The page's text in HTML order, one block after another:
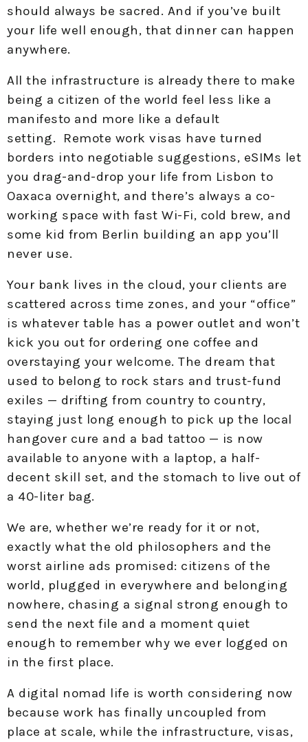
should always be sacred. And if you’ve built
your life well enough, that dinner can happen
anywhere.
All the infrastructure is already there to make
being a citizen of the world feel less like a
manifesto and more like a default
setting. Remote work visas have turned
borders into negotiable suggestions, eSIMs let
you drag-and-drop your life from Lisbon to
Oaxaca overnight, and there’s always a co-
working space with fast Wi-Fi, cold brew, and
some kid from Berlin building an app you’ll
never use.
Your bank lives in the cloud, your clients are
scattered across time zones, and your “office”
is whatever table has a power outlet and won’t
kick you out for ordering one coffee and
overstaying your welcome. The dream that
used to belong to rock stars and trust-fund
exiles — drifting from country to country,
staying just long enough to pick up the local
hangover cure and a bad tattoo — is now
available to anyone with a laptop, a half-
decent skill set, and the stomach to live out of
a 40-liter bag.
We are, whether we’re ready for it or not,
exactly what the old philosophers and the
worst airline ads promised: citizens of the
world, plugged in everywhere and belonging
nowhere, chasing a signal strong enough to
send the next file and a moment quiet
enough to remember why we ever logged on
in the first place.
A digital nomad life is worth considering now
because work has finally uncoupled from
place at scale, while the infrastructure, visas,